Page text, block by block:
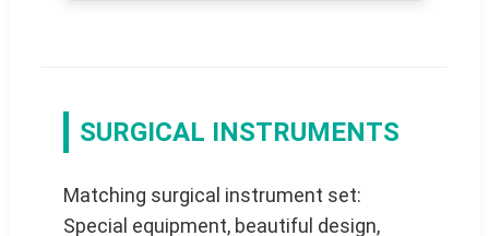
SURGICAL INSTRUMENTS
Matching surgical instrument set:
Special equipment, beautiful design,